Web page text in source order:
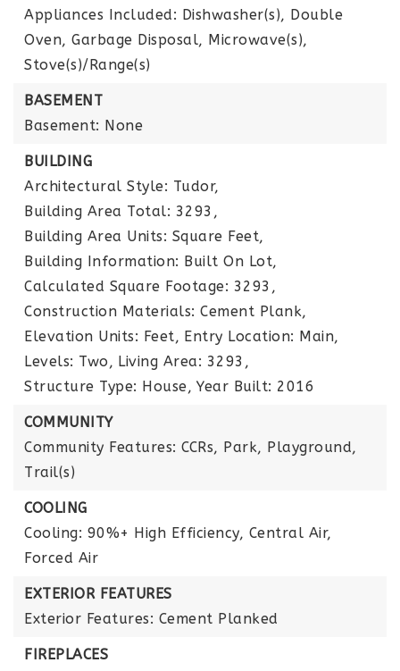
Appliances Included: Dishwasher(s), Double
Oven, Garbage Disposal, Microwave(s),
Stove(s)/Range(s)
BASEMENT
Basement: None
BUILDING
Architectural Style: Tudor,
Building Area Total: 3293,
Building Area Units: Square Feet,
Building Information: Built On Lot,
Calculated Square Footage: 3293,
Construction Materials: Cement Plank,
Elevation Units: Feet, Entry Location: Main,
Levels: Two, Living Area: 3293,
Structure Type: House, Year Built: 2016
COMMUNITY
Community Features: CCRs, Park, Playground,
Trail(s)
COOLING
Cooling: 90%+ High Efficiency, Central Air,
Forced Air
EXTERIOR FEATURES
Exterior Features: Cement Planked
FIREPLACES